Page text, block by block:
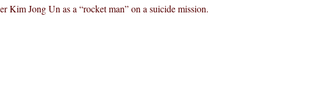
Kim Jong Un as a “rocket man” on a suicide mission.